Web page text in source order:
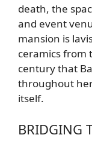
death, the
and event
mansion is
ceramics from
century that
throughout
itself.
BRIDGING